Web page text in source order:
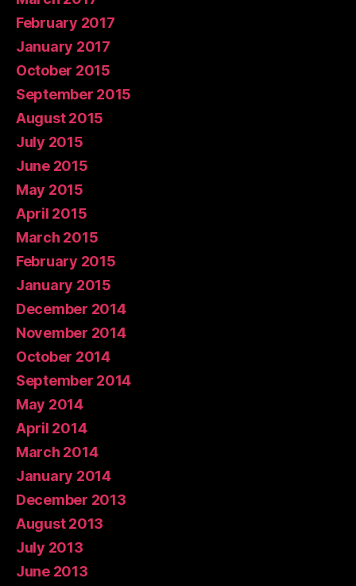
February 2017
January 2017
October 2015
September 2015
August 2015
July 2015
June 2015
May 2015
April 2015
March 2015
February 2015
January 2015
December 2014
November 2014
October 2014
September 2014
May 2014
April 2014
March 2014
January 2014
December 2013
August 2013
July 2013
June 2013